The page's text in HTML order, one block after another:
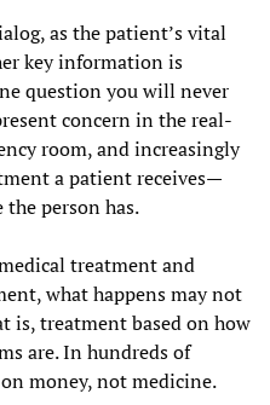
as the patient’s vital
key information is
question you will never
concern in the real-
room, and increasingly
a patient receives—
person has.
treatment and
what happens may not
is, treatment based on how
are. In hundreds of
money, not medicine.